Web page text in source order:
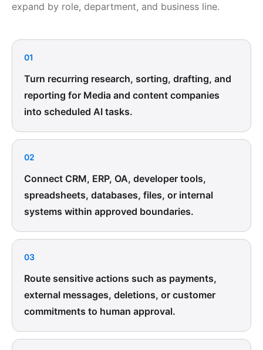
expand by role, department, and business line.
01
Turn recurring research, sorting, drafting, and
reporting for Media and content companies
into scheduled AI tasks.
02
Connect CRM, ERP, OA, developer tools,
spreadsheets, databases, files, or internal
systems within approved boundaries.
03
Route sensitive actions such as payments,
external messages, deletions, or customer
commitments to human approval.